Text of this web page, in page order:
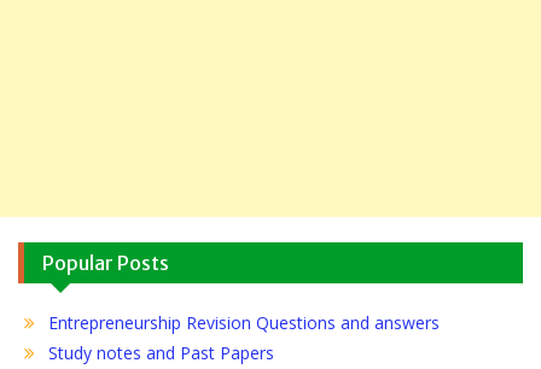
Popular Posts
Entrepreneurship Revision Questions and answers
Study notes and Past Papers